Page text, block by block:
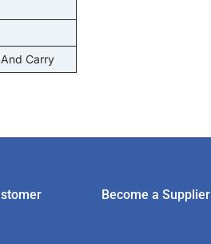
Carry
Become a Supplier